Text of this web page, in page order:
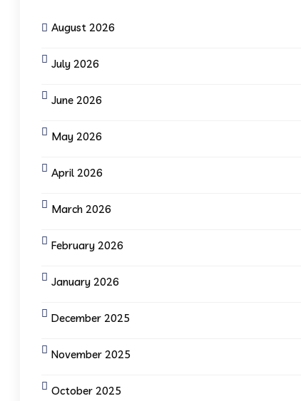
August 2026
July 2026
June 2026
May 2026
April 2026
March 2026
February 2026
January 2026
December 2025
November 2025
October 2025